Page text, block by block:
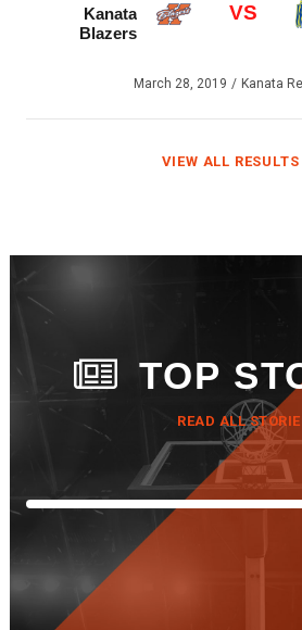
Kanata
Blazers
VS
March 28, 2019 Kanata
VIEW ALL RESULTS
TOP
READ ALL